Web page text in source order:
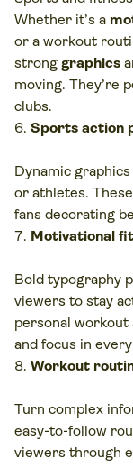
Whether it’s a
or a workout
strong graphics
moving. They’re
clubs.
Sports action
Dynamic
or athletes.
fans decorating
Motivational
Bold typography
viewers to stay
personal workout
and focus in
Workout
Turn complex
easy-to-follow
viewers through